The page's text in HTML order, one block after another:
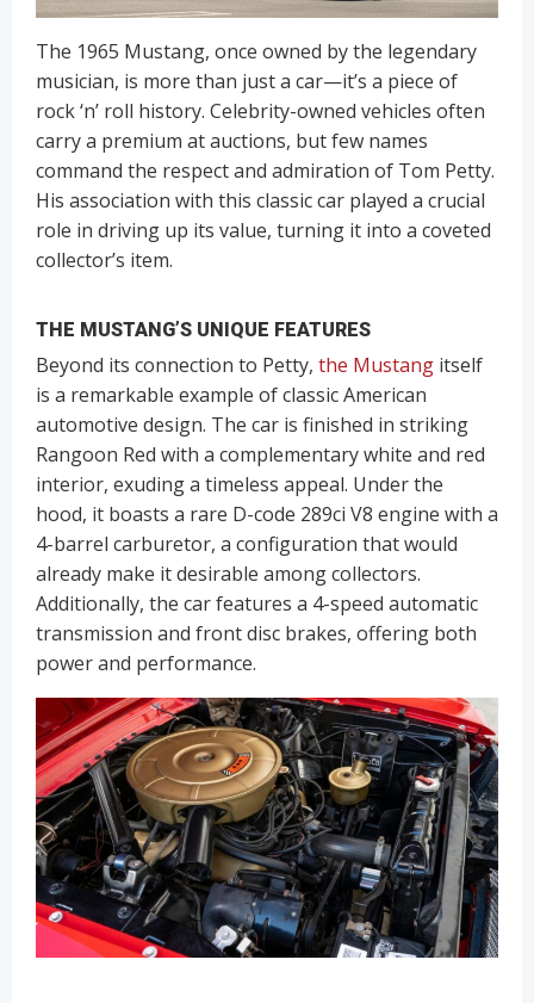
The 1965 Mustang, once owned by the legendary
musician, is more than just a car—it’s a piece of
rock ‘n’ roll history. Celebrity-owned vehicles often
carry a premium at auctions, but few names
command the respect and admiration of Tom Petty.
His association with this classic car played a crucial
role in driving up its value, turning it into a coveted
collector’s item.
THE MUSTANG’S UNIQUE FEATURES
Beyond its connection to Petty, the Mustang itself
is a remarkable example of classic American
automotive design. The car is finished in striking
Rangoon Red with a complementary white and red
interior, exuding a timeless appeal. Under the
hood, it boasts a rare D-code 289ci V8 engine with a
4-barrel carburetor, a configuration that would
already make it desirable among collectors.
Additionally, the car features a 4-speed automatic
transmission and front disc brakes, offering both
power and performance.